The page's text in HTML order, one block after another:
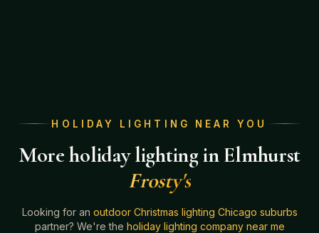
HOLIDAY LIGHTING NEAR YOU
More holiday lighting in Elmhurst
Frosty's
Looking for an outdoor Christmas lighting Chicago suburbs
partner? We're the holiday lighting company near me